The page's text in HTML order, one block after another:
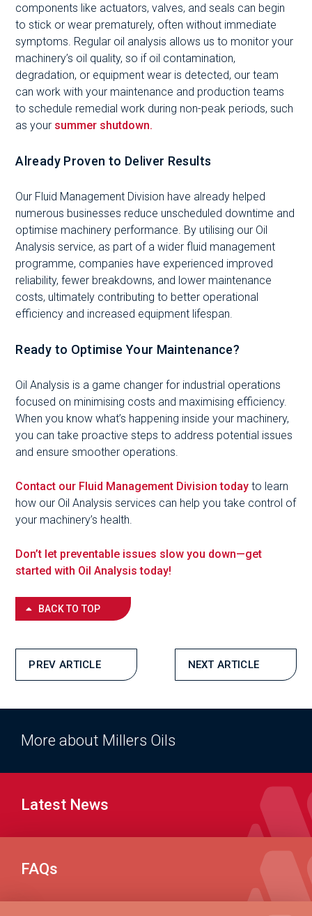
components like actuators, valves, and seals can begin
to stick or wear prematurely, often without immediate
symptoms. Regular oil analysis allows us to monitor your
machinery’s oil quality, so if oil contamination,
degradation, or equipment wear is detected, our team
can work with your maintenance and production teams
to schedule remedial work during non-peak periods, such
as your summer shutdown.
Already Proven to Deliver Results
Our Fluid Management Division have already helped
numerous businesses reduce unscheduled downtime and
optimise machinery performance. By utilising our Oil
Analysis service, as part of a wider fluid management
programme, companies have experienced improved
reliability, fewer breakdowns, and lower maintenance
costs, ultimately contributing to better operational
efficiency and increased equipment lifespan.
Ready to Optimise Your Maintenance?
Oil Analysis is a game changer for industrial operations
focused on minimising costs and maximising efficiency.
When you know what’s happening inside your machinery,
you can take proactive steps to address potential issues
and ensure smoother operations.
Contact our Fluid Management Division today to learn
how our Oil Analysis services can help you take control of
your machinery’s health.
Don’t let preventable issues slow you down—get
started with Oil Analysis today!
BACK TO TOP
PREV ARTICLE NEXT ARTICLE
More about Millers Oils
Latest News
FAQs